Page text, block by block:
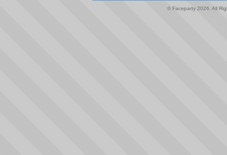
© Faceparty 2026. All